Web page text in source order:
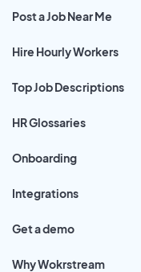
Post a Job Near Me
Hire Hourly Workers
Top Job Descriptions
HR Glossaries
Onboarding
Integrations
Get a demo
Why Wokrstream